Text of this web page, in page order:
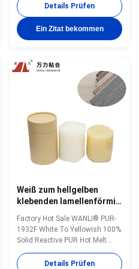
Temperature 110~150 ℃ And
Excellent Initial bonding
Strength, Perfect Heat, Moisture
And Chemical Resistance
PUR-1947 for flat lamination
bonding is a single...
Details Prüfen
Ein Zitat bekommen
Weiß zum hellgelben
klebenden lamellenförmig
angeordneten Holz 4000
Cps PUR Hotmelt PUR-
1932F
Factory Hot Sale WANLI® PUR-
1932F White To Yellowish 100%
Solid Reactive PUR Hot Melt
Strength for PVC, PETG, PMMA,
Details Prüfen